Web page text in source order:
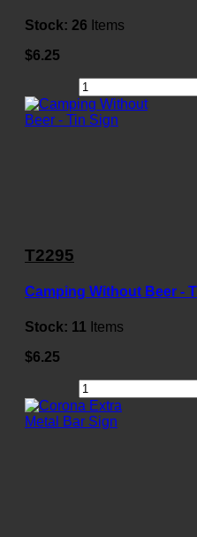
Stock: 26 Items
$6.25
T2295
Camping Without Beer -
Stock: 11 Items
$6.25